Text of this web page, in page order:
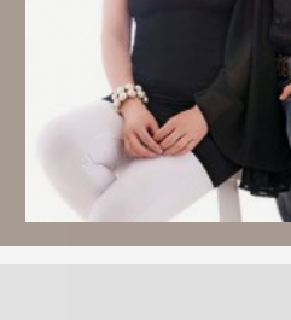
DECORATING
ENTERTAINMENT
FASHION
FICTION
FOOD